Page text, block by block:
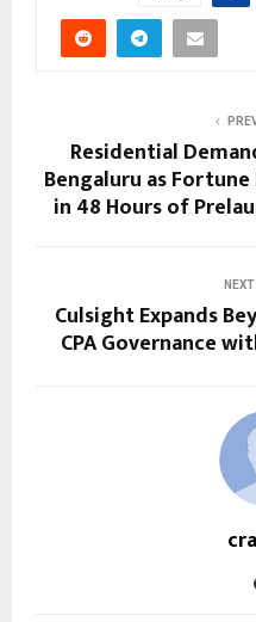
Residential
Bengaluru as
in 48 Hours of
Culsight Expands
CPA Governance